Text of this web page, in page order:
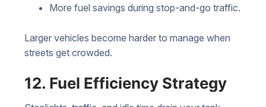
More fuel savings during stop-and-go traffic.
Larger vehicles become harder to manage when
streets get crowded.
12. Fuel Efficiency Strategy